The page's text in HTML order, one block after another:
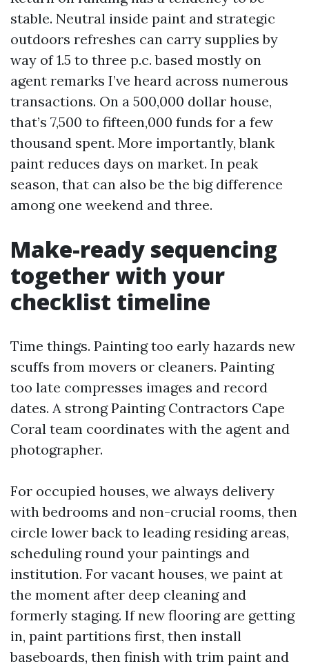
stable. Neutral inside paint and strategic
outdoors refreshes can carry supplies by
way of 1.5 to three p.c. based mostly on
agent remarks I’ve heard across numerous
transactions. On a 500,000 dollar house,
that’s 7,500 to fifteen,000 funds for a few
thousand spent. More importantly, blank
paint reduces days on market. In peak
season, that can also be the big difference
among one weekend and three.
Make-ready sequencing
together with your
checklist timeline
Time things. Painting too early hazards new
scuffs from movers or cleaners. Painting
too late compresses images and record
dates. A strong Painting Contractors Cape
Coral team coordinates with the agent and
photographer.
For occupied houses, we always delivery
with bedrooms and non-crucial rooms, then
circle lower back to leading residing areas,
scheduling round your paintings and
institution. For vacant houses, we paint at
the moment after deep cleaning and
formerly staging. If new flooring are getting
in, paint partitions first, then install
baseboards, then finish with trim paint and